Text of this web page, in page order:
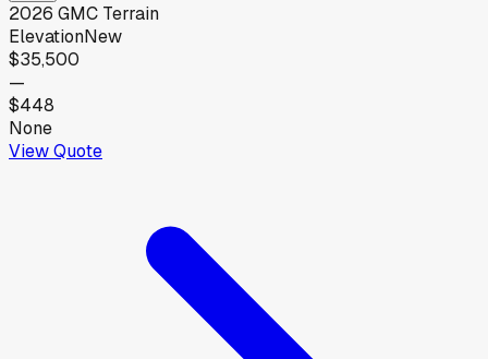
2026 GMC Terrain
ElevationNew
$35,500
—
$448
None
View Quote